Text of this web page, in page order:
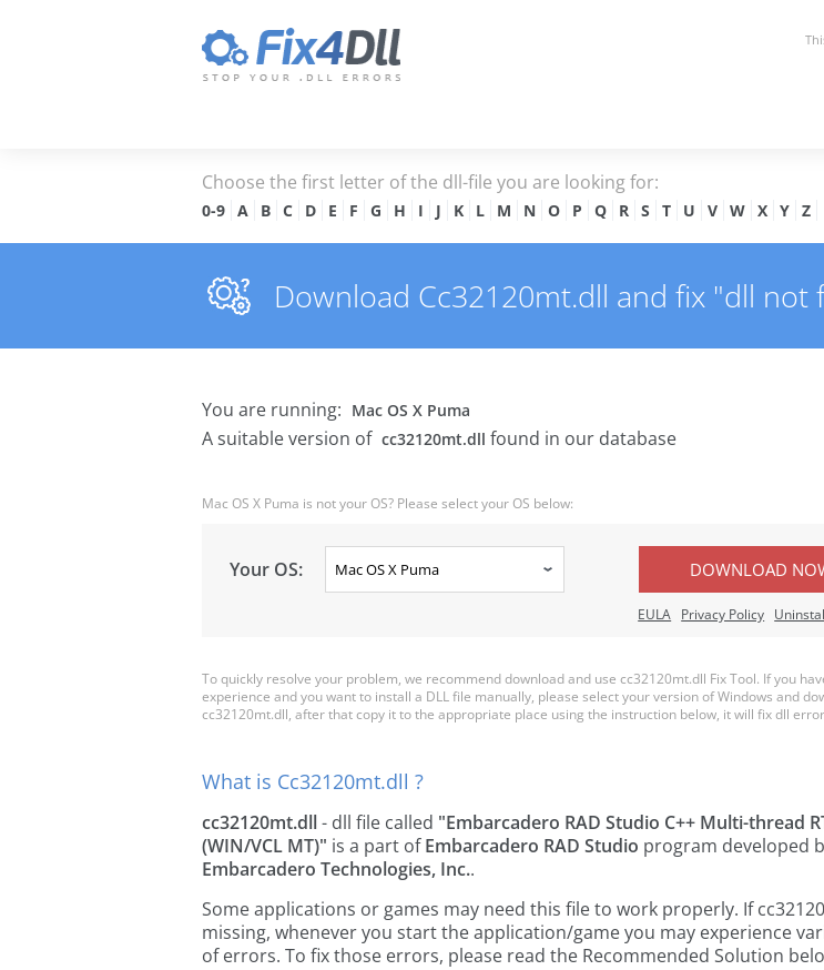
Choose the first letter of the dll-file you are looking for:
0-9 A B C D E F G H I J K L M N O P Q R S T U V W X Y Z
Download Cc32120mt.dll and fix "dll
You are running: Mac OS X Puma
A suitable version of cc32120mt.dll found in our database
Mac OS X Puma is not your OS? Please select your OS below:
Your OS: DOWNLOAD
EULA Privacy Policy
To quickly resolve your problem, we recommend download and use cc32120mt.dll Fix Tool. If you
experience and you want to install a DLL file manually, please select your version of Windows and
cc32120mt.dll, after that copy it to the appropriate place using the instruction below, it will fix dll
What is Cc32120mt.dll ?
cc32120mt.dll- dll file called "Embarcadero RAD Studio C++ Multi-thread
(WIN/VCL MT)" is a part ofEmbarcadero RAD Studio program developed
Embarcadero Technologies, Inc..
Some applications or games may need this file to work properly. If
missing, whenever you start the application/game you may experience
of errors. To fix those errors, please read the Recommended Solution